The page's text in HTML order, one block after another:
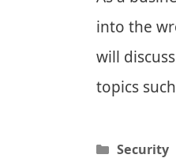
into the
will
topics
Categories
Security